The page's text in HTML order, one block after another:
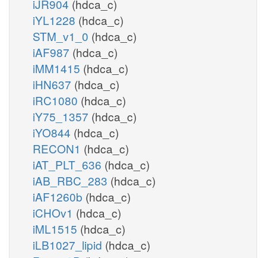
iJR904 (hdca_c)
iYL1228 (hdca_c)
STM_v1_0 (hdca_c)
iAF987 (hdca_c)
iMM1415 (hdca_c)
iHN637 (hdca_c)
iRC1080 (hdca_c)
iY75_1357 (hdca_c)
iYO844 (hdca_c)
RECON1 (hdca_c)
iAT_PLT_636 (hdca_c)
iAB_RBC_283 (hdca_c)
iAF1260b (hdca_c)
iCHOv1 (hdca_c)
iML1515 (hdca_c)
iLB1027_lipid (hdca_c)